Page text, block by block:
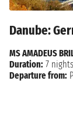
Danube:
MS AMADEUS
Duration: 7 nights
Departure from: